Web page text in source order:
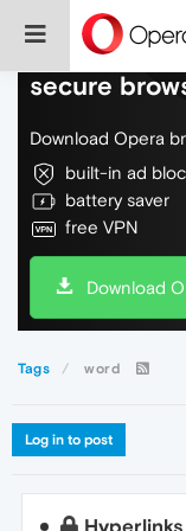
Do more on
secure
Download Opera
built-in ad
battery saver
free VPN
Download
Tags word
Log in to post